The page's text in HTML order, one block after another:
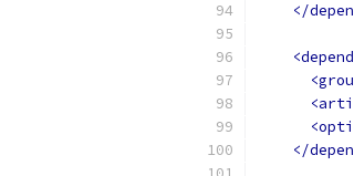
</
</